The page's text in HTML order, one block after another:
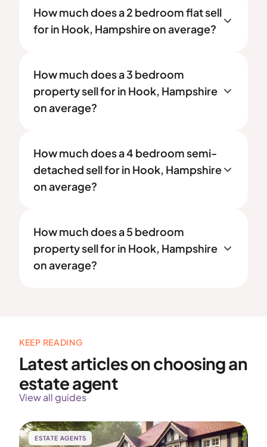
How much does a 2 bedroom flat sell
for in Hook, Hampshire on average?
How much does a 3 bedroom
property sell for in Hook, Hampshire
on average?
How much does a 4 bedroom semi-
detached sell for in Hook, Hampshire
on average?
How much does a 5 bedroom
property sell for in Hook, Hampshire
on average?
KEEP READING
Latest articles on choosing an
estate agent
View all guides
ESTATE AGENTS